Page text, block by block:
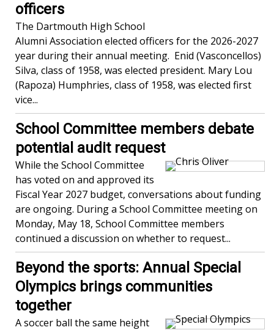
officers
The Dartmouth High School
Alumni Association elected officers for the 2026-2027
year during their annual meeting. Enid (Vasconcellos)
Silva, class of 1958, was elected president. Mary Lou
(Rapoza) Humphries, class of 1958, was elected first
vice...
School Committee members debate
potential audit request
While the School Committee
has voted on and approved its
Fiscal Year 2027 budget, conversations about funding
are ongoing. During a School Committee meeting on
Monday, May 18, School Committee members
continued a discussion on whether to request...
Beyond the sports: Annual Special
Olympics brings communities
together
A soccer ball the same height